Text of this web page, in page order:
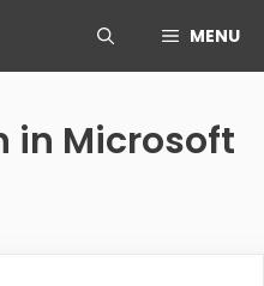
MENU
in Microsoft